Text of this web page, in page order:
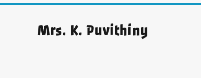
Mrs. K. Puvithiny